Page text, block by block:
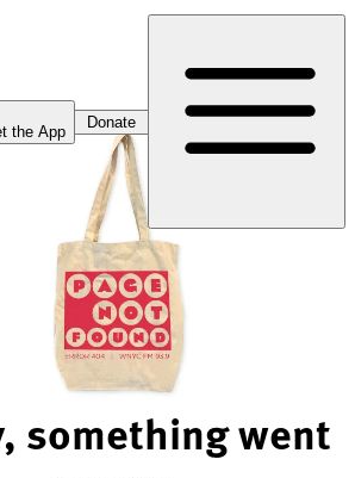
the App
Donate
something went